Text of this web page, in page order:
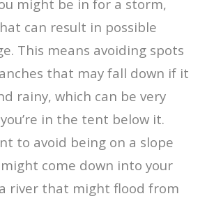
might be in for a storm,
can result in possible
This means avoiding spots
that may fall down if it
rainy, which can be very
in the tent below it.
to avoid being on a slope
come down into your
river that might flood from